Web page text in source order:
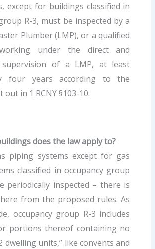
except for buildings classified in
R-3, must be inspected by a
Plumber (LMP), or a qualified
under the direct and
supervision of a LMP, at least
four years according to the
out in 1 RCNY §103-10.
does the law apply to?
piping systems except for gas
classified in occupancy group
periodically inspected – there is
from the proposed rules. As
occupancy group R-3 includes
portions thereof containing no
dwelling units,” like convents and